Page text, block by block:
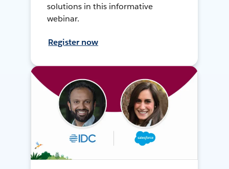
solutions in this informative
webinar.
Register now